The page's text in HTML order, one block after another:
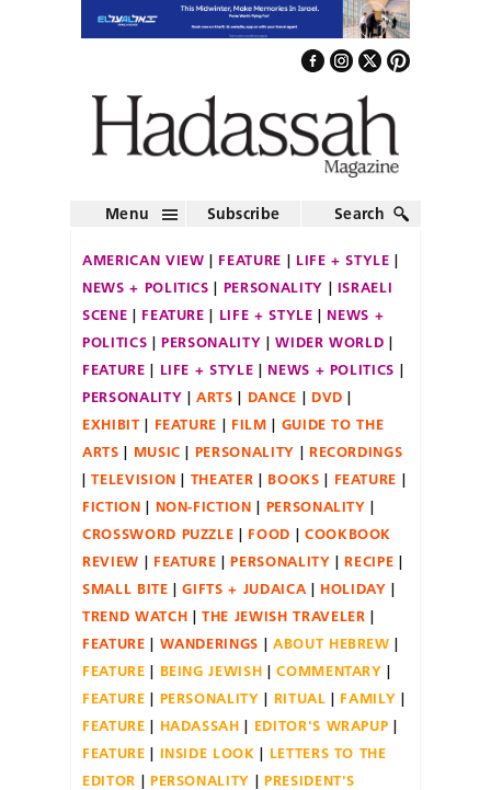
Menu Subscribe Search
AMERICAN VIEW FEATURE
LIFE + STYLE
NEWS + POLITICS
PERSONALITY
ISRAELI
SCENE
FEATURE LIFE + STYLE
NEWS +
POLITICS
PERSONALITY
WIDER WORLD
FEATURE
LIFE + STYLE
NEWS + POLITICS
PERSONALITY
ARTS DANCE
DVD
EXHIBIT
FEATURE FILM
GUIDE TO THE
ARTS
MUSIC PERSONALITY
RECORDINGS
TELEVISION
THEATER BOOKS
FEATURE
FICTION
NON-FICTION
PERSONALITY
CROSSWORD PUZZLE
FOOD
COOKBOOK
REVIEW
FEATURE PERSONALITY
RECIPE
SMALL BITE
GIFTS + JUDAICA
HOLIDAY
TREND WATCH
THE JEWISH TRAVELER
FEATURE
WANDERINGS
ABOUT HEBREW
FEATURE
BEING JEWISH
COMMENTARY
FEATURE
PERSONALITY RITUAL
FAMILY
FEATURE
HADASSAH
EDITOR'S WRAPUP
FEATURE
INSIDE LOOK
LETTERS TO THE
EDITOR
PERSONALITY
PRESIDENT'S